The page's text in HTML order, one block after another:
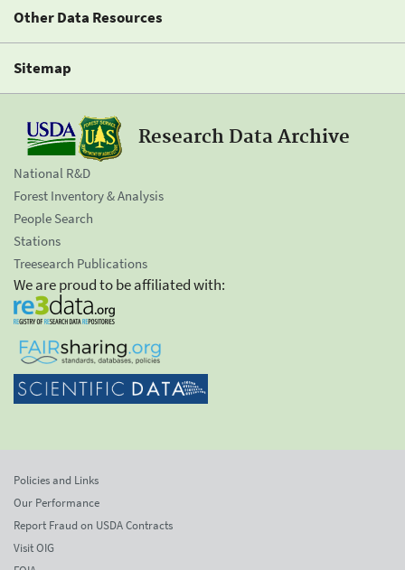
Other Data Resources
Sitemap
Research Data Archive
National R&D
Forest Inventory & Analysis
People Search
Stations
Treesearch Publications
We are proud to be affiliated with:
Policies and Links
Our Performance
Report Fraud on USDA Contracts
Visit OIG